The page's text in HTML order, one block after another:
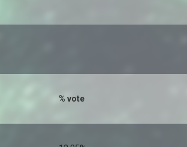
% vote